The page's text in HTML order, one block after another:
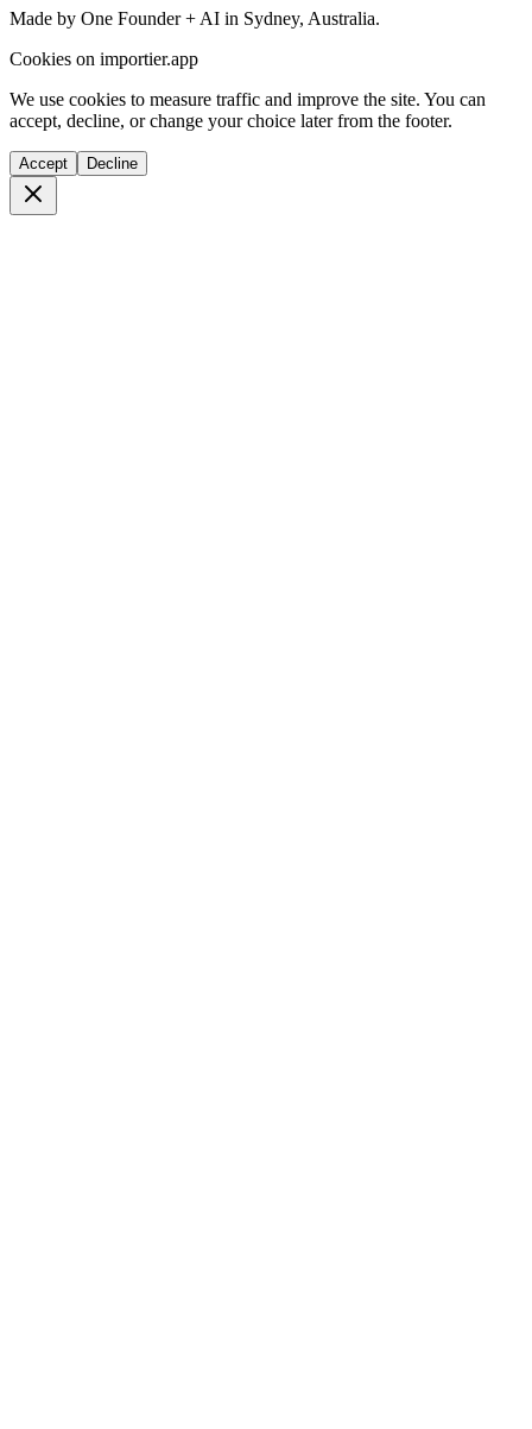
Made by One Founder + AI in Sydney, Australia.
Cookies on importier.app
We use cookies to measure traffic and improve the site. You can
accept, decline, or change your choice later from the footer.
Accept Decline